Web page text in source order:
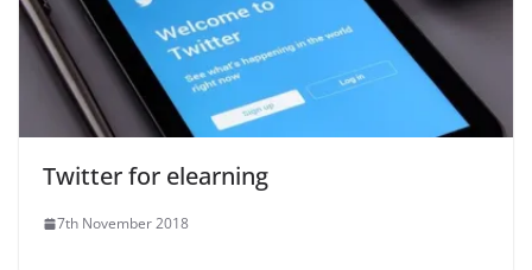
Twitter for elearning
7th November 2018